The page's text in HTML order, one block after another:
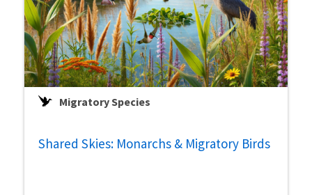
Migratory Species
Shared Skies: Monarchs & Migratory Birds